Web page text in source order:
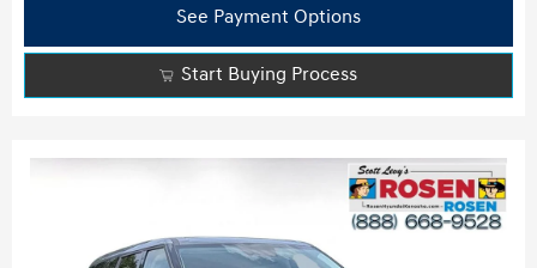
See Payment Options
Start Buying Process